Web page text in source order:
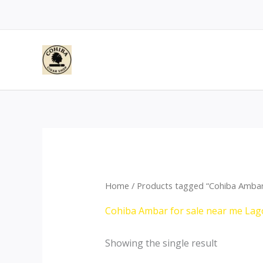
Home / Products tagged “Cohiba
Cohiba Ambar for sale near me
Showing the single result